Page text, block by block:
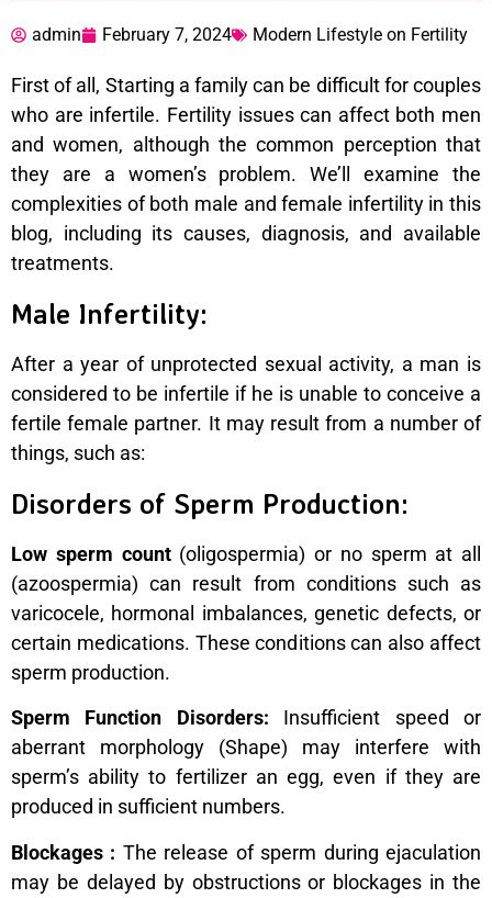
admin February 7, 2024 Modern Lifestyle on Fertility
First of all, Starting a family can be difficult for couples
who are infertile. Fertility issues can affect both men
and women, although the common perception that
they are a women’s problem. We’ll examine the
complexities of both male and female infertility in this
blog, including its causes, diagnosis, and available
treatments.
Male Infertility:
After a year of unprotected sexual activity, a man is
considered to be infertile if he is unable to conceive a
fertile female partner. It may result from a number of
things, such as:
Disorders of Sperm Production:
Low sperm count(oligospermia) or no sperm at all
(azoospermia) can result from conditions such as
varicocele, hormonal imbalances, genetic defects, or
certain medications. These conditions can also affect
sperm production.
Sperm Function Disorders: Insufficient speed or
aberrant morphology (Shape) may interfere with
sperm’s ability to fertilizer an egg, even if they are
produced in sufficient numbers.
Blockages : The release of sperm during ejaculation
may be delayed by obstructions or blockages in the